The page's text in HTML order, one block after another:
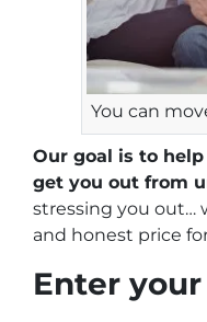
You can
Our goal is to
get you out from
stressing you out…
and honest price
Enter